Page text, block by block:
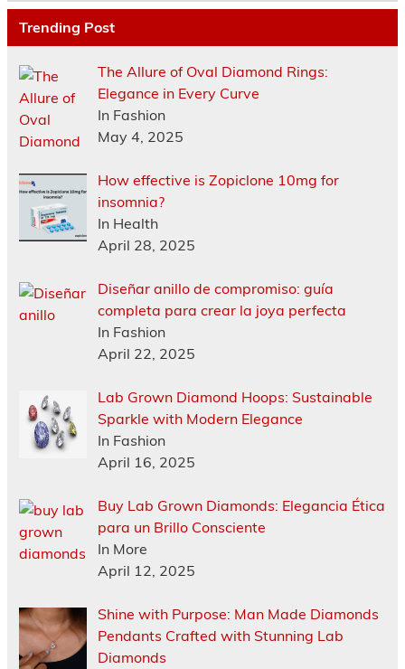
Trending Post
The Allure of Oval Diamond Rings:
Elegance in Every Curve
In Fashion
May 4, 2025
How effective is Zopiclone 10mg for
insomnia?
In Health
April 28, 2025
Diseñar anillo de compromiso: guía
completa para crear la joya perfecta
In Fashion
April 22, 2025
Lab Grown Diamond Hoops: Sustainable
Sparkle with Modern Elegance
In Fashion
April 16, 2025
Buy Lab Grown Diamonds: Elegancia Ética
para un Brillo Consciente
In More
April 12, 2025
Shine with Purpose: Man Made Diamonds
Pendants Crafted with Stunning Lab
Diamonds